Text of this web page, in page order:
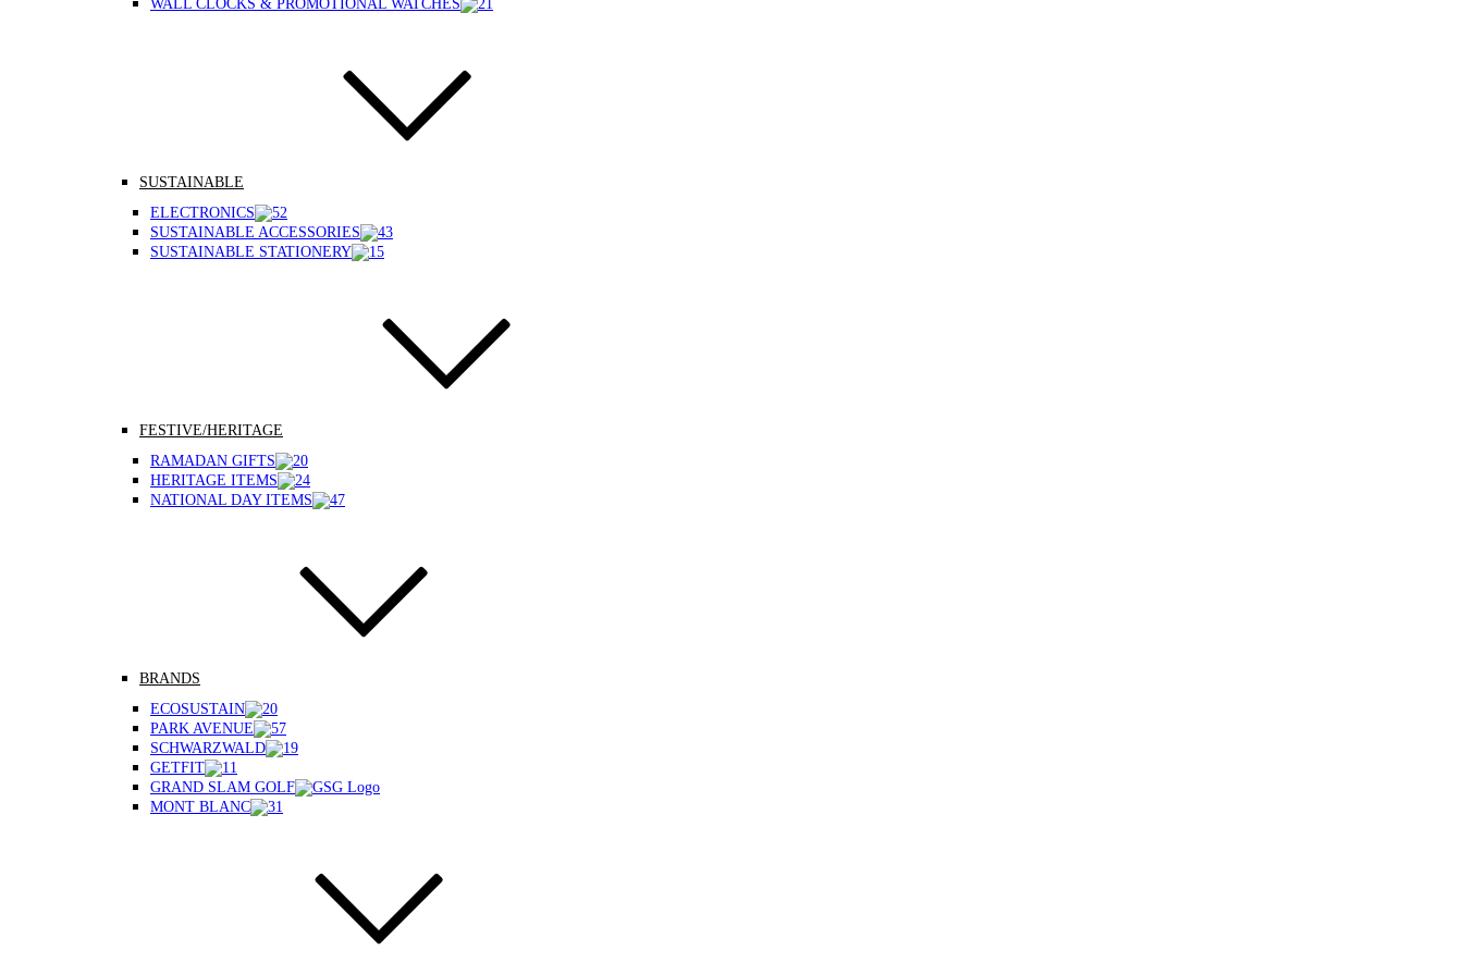
WALL CLOCKS & PROMOTIONAL WATCHES
SUSTAINABLE
ELECTRONICS
SUSTAINABLE ACCESSORIES
SUSTAINABLE STATIONERY
FESTIVE/HERITAGE
RAMADAN GIFTS
HERITAGE ITEMS
NATIONAL DAY ITEMS
BRANDS
ECOSUSTAIN
PARK AVENUE
SCHWARZWALD
GETFIT
GRAND SLAM GOLF
MONT BLANC